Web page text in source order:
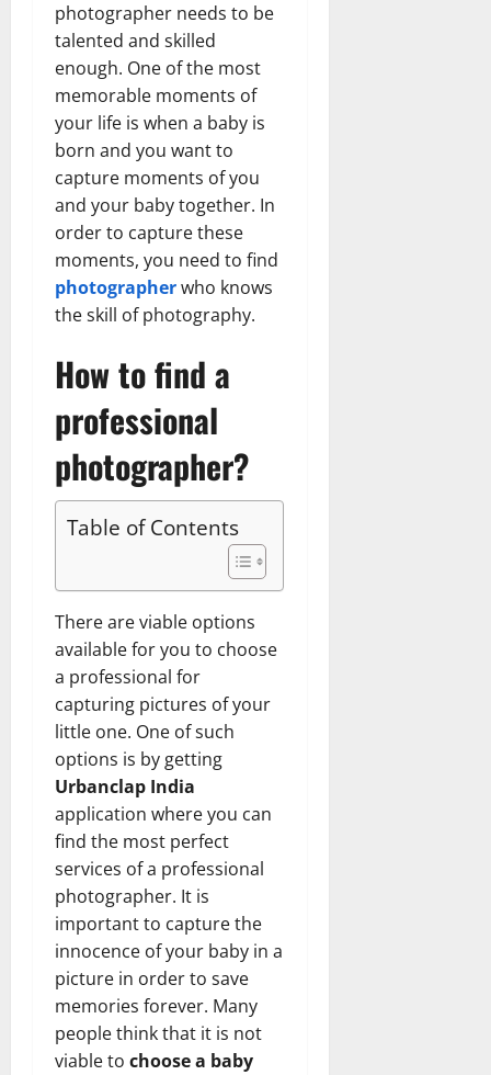
photographer needs to be
talented and skilled
enough. One of the most
memorable moments of
your life is when a baby is
born and you want to
capture moments of you
and your baby together. In
order to capture these
moments, you need to find
photographerwho knows
the skill of photography.
How to find a
professional
photographer?
Table of Contents
There are viable options
available for you to choose
a professional for
capturing pictures of your
little one. One of such
options is by getting
Urbanclap India
application where you can
find the most perfect
services of a professional
photographer. It is
important to capture the
innocence of your baby in a
picture in order to save
memories forever. Many
people think that it is not
viable to choose a baby